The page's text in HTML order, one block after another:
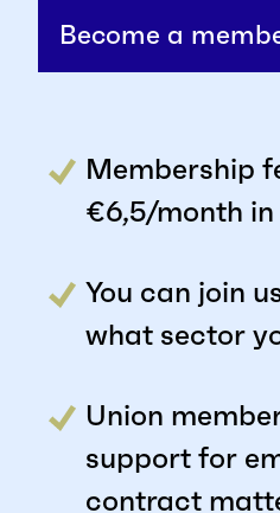
Become a
Membership
€6,5/month in
You can join
what sector
Union
support for
contract